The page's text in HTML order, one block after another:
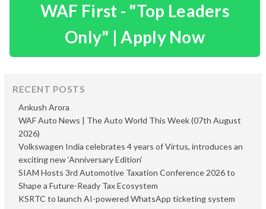
WAF First - "Top Leaders
Only" | Apply Now
RECENT POSTS
Ankush Arora
WAF Auto News | The Auto World This Week (07th August
2026)
Volkswagen India celebrates 4 years of Virtus, introduces an
exciting new ‘Anniversary Edition’
SIAM Hosts 3rd Automotive Taxation Conference 2026 to
Shape a Future-Ready Tax Ecosystem
KSRTC to launch AI-powered WhatsApp ticketing system